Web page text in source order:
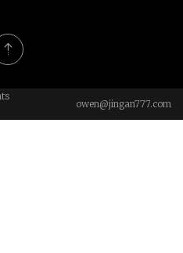
owen@jingan777.com